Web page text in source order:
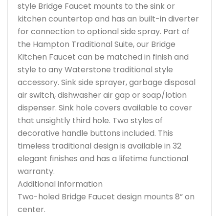
style Bridge Faucet mounts to the sink or
kitchen countertop and has an built-in diverter
for connection to optional side spray. Part of
the Hampton Traditional Suite, our Bridge
Kitchen Faucet can be matched in finish and
style to any Waterstone traditional style
accessory. Sink side sprayer, garbage disposal
air switch, dishwasher air gap or soap/lotion
dispenser. Sink hole covers available to cover
that unsightly third hole. Two styles of
decorative handle buttons included. This
timeless traditional design is available in 32
elegant finishes and has a lifetime functional
warranty.
Additional information
Two-holed Bridge Faucet design mounts 8” on
center.